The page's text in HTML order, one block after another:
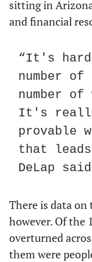
sitting in
and financial
“It's
number
number
It's really
provable
that
DeLap
There is data
however. Of the
overturned
them were